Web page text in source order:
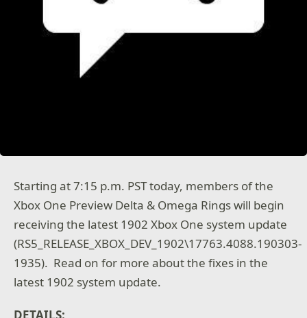
Starting at 7:15 p.m. PST today, members of the
Xbox One Preview Delta & Omega Rings will begin
receiving the latest 1902 Xbox One system update
(RS5_RELEASE_XBOX_DEV_1902\17763.4088.190303-
1935). Read on for more about the fixes in the
latest 1902 system update.
DETAILS: